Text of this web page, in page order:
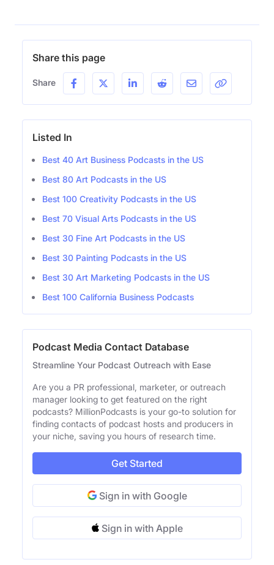
Share this page
Share
Listed In
Best 40 Art Business Podcasts in the US
Best 80 Art Podcasts in the US
Best 100 Creativity Podcasts in the US
Best 70 Visual Arts Podcasts in the US
Best 30 Fine Art Podcasts in the US
Best 30 Painting Podcasts in the US
Best 30 Art Marketing Podcasts in the US
Best 100 California Business Podcasts
Podcast Media Contact Database
Streamline Your Podcast Outreach with Ease
Are you a PR professional, marketer, or outreach
manager looking to get featured on the right
podcasts? MillionPodcasts is your go-to solution for
finding contacts of podcast hosts and producers in
your niche, saving you hours of research time.
Get Started
Sign in with Google
Sign in with Apple